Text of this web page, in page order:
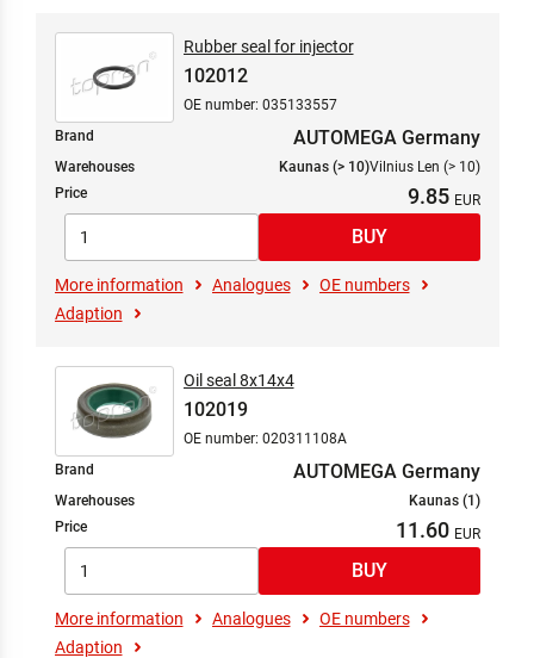
Rubber seal for injector
102012
OE number: 035133557
Brand
AUTOMEGA Germany
Warehouses Kaunas (> 10)Vilnius Len (> 10)
Price
9.85
More information Analogues
OE numbers
Adaption
Oil seal 8x14x4
102019
OE number: 020311108A
Brand
AUTOMEGA Germany
Warehouses
Kaunas (1)
Price
11.60
More information Analogues
OE numbers
Adaption